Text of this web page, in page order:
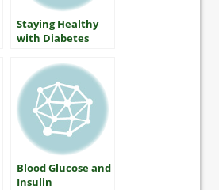
Staying Healthy
with Diabetes
(HbA1c) Testing
Blood Glucose and
Insulin